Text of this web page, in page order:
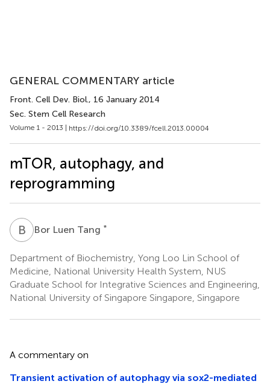
GENERAL COMMENTARY article
Front. Cell Dev. Biol., 16 January 2014
Sec. Stem Cell Research
Volume 1 - 2013 | https://doi.org/10.3389/fcell.2013.00004
mTOR, autophagy, and
reprogramming
B L Bor Luen Tang *
Department of Biochemistry, Yong Loo Lin School of
Medicine, National University Health System, NUS
Graduate School for Integrative Sciences and Engineering,
National University of Singapore Singapore, Singapore
A commentary on
Transient activation of autophagy via sox2-mediated